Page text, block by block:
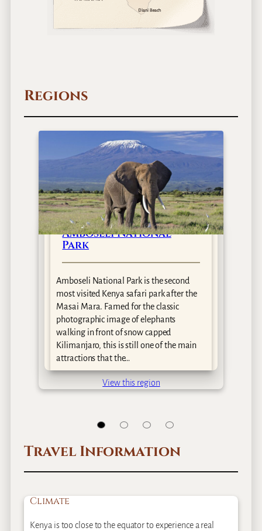
Regions
Amboseli National
Park
Amboseli National Park is the second
most visited Kenya safari park after the
Masai Mara. Famed for the classic
photographic image of elephants
walking in front of snow capped
Kilimanjaro, this is still one of the main
attractions that the…
View this region
Travel Information
Climate
Kenya is too close to the equator to experience a real